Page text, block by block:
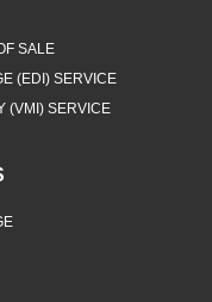
SALE
(EDI) SERVICE
(VMI) SERVICE